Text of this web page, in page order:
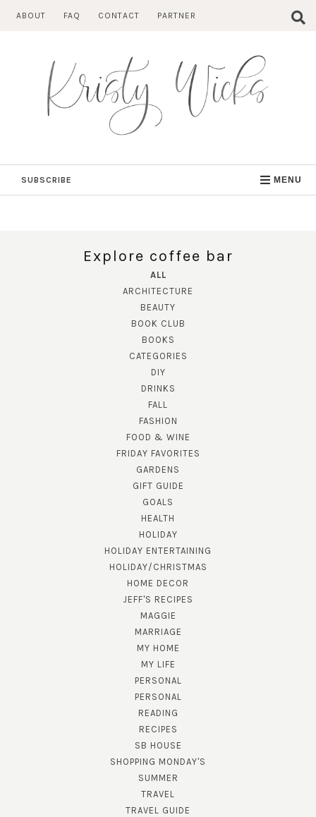
ABOUT FAQ CONTACT PARTNER
SUBSCRIBE MENU
Explore coffee bar
ALL
ARCHITECTURE
BEAUTY
BOOK CLUB
BOOKS
CATEGORIES
DIY
DRINKS
FALL
FASHION
FOOD & WINE
FRIDAY FAVORITES
GARDENS
GIFT GUIDE
GOALS
HEALTH
HOLIDAY
HOLIDAY ENTERTAINING
HOLIDAY/CHRISTMAS
HOME DECOR
JEFF'S RECIPES
MAGGIE
MARRIAGE
MY HOME
MY LIFE
PERSONAL
PERSONAL
READING
RECIPES
SB HOUSE
SHOPPING MONDAY'S
SUMMER
TRAVEL
TRAVEL GUIDE
SUBSCRIBE!
GET UPDATES STRAIGHT TO YOUR INBOX!